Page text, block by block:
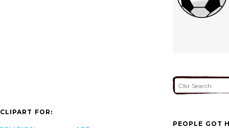
CLIPART FOR:
PEOPLE GOT